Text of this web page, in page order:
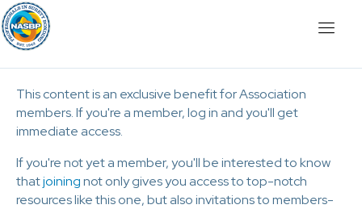
This content is an exclusive benefit for Association
members. If you're a member, log in and you'll get
immediate access.
If you're not yet a member, you'll be interested to know
thatjoiningnot only gives you access to top-notch
resources like this one, but also invitations to members-